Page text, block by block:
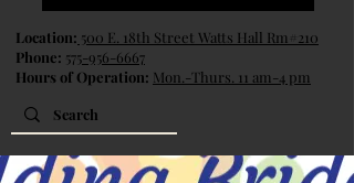
Location: 500 E. 18th Street Watts Hall Rm#210
Phone: 575-956-6667
Hours of Operation: Mon.-Thurs. 11 am-4 pm